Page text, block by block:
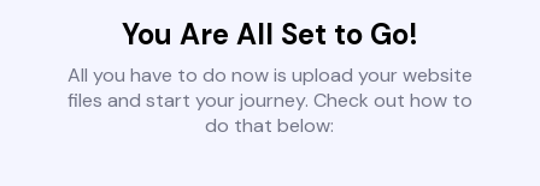
You Are All Set to Go!
All you have to do now is upload your website
files and start your journey. Check out how to
do that below: